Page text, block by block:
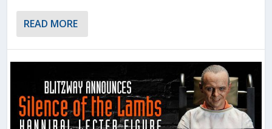
READ MORE